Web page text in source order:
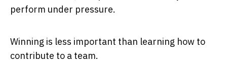
perform under pressure.
Winning is less important than learning how to
contribute to a team.